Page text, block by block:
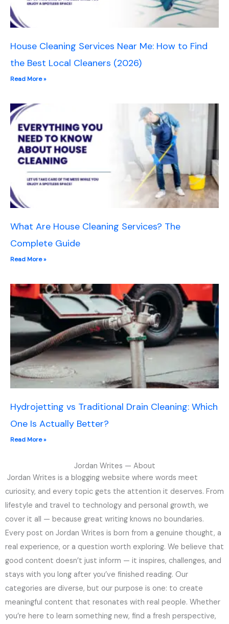
House Cleaning Services Near Me: How to Find
the Best Local Cleaners (2026)
Read More »
What Are House Cleaning Services? The
Complete Guide
Read More »
Hydrojetting vs Traditional Drain Cleaning: Which
One Is Actually Better?
Read More »
Jordan Writes — About
Jordan Writes is a blogging website where words meet
curiosity, and every topic gets the attention it deserves. From
lifestyle and travel to technology and personal growth, we
cover it all — because great writing knows no boundaries.
Every post on Jordan Writes is born from a genuine thought, a
real experience, or a question worth exploring. We believe that
good content doesn’t just inform — it inspires, challenges, and
stays with you long after you’ve finished reading. Our
categories are diverse, but our purpose is one: to create
meaningful content that resonates with real people. Whether
you’re here to learn something new, find a fresh perspective,